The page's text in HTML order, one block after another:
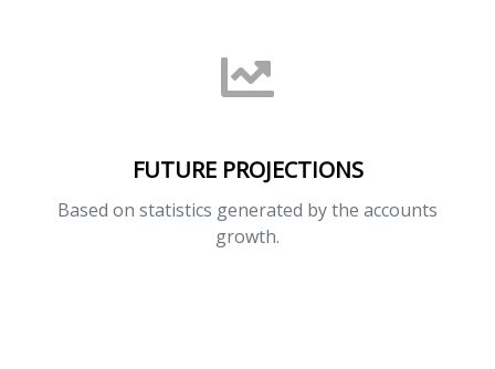
FUTURE PROJECTIONS
Based on statistics generated by the accounts
growth.